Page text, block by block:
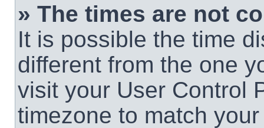
» The times are not
It is possible the time
different from the one
visit your User Control
timezone to match